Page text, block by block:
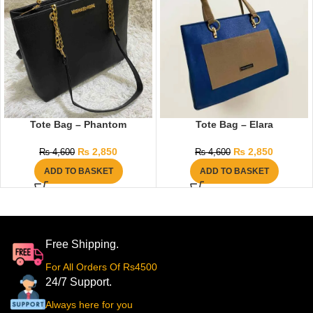
Tote Bag – Phantom
₨4,600 ₨ 2,850
ADD TO BASKET
Tote Bag – Elara
₨4,600 ₨ 2,850
ADD TO BASKET
Free Shipping.
For All Orders Of Rs4500
24/7 Support.
Always here for you